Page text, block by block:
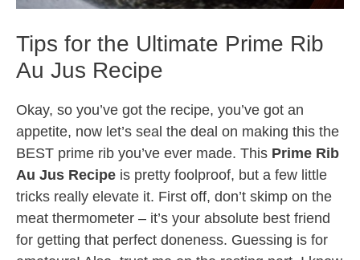
Tips for the Ultimate Prime Rib
Au Jus Recipe
Okay, so you’ve got the recipe, you’ve got an
appetite, now let’s seal the deal on making this the
BEST prime rib you’ve ever made. This Prime Rib
Au Jus Recipe is pretty foolproof, but a few little
tricks really elevate it. First off, don’t skimp on the
meat thermometer – it’s your absolute best friend
for getting that perfect doneness. Guessing is for